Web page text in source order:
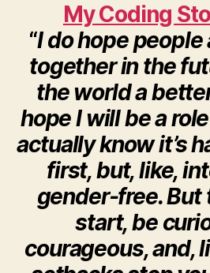
My Coding
“I do hope people
together in the
the world a
hope I will be a
actually know it’s
first, but, like,
gender-free. But
start, be
courageous, and,